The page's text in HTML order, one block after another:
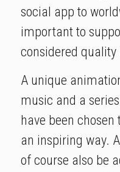
social app to
important to
considered
A unique
music and a
have been chosen
an inspiring way.
of course also be